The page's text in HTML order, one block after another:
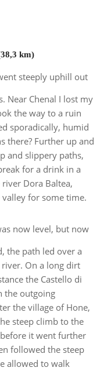
km)
steeply uphill out
Near Chenal I lost my
the way to a ruin
sporadically, humid
there? Further up and
and slippery paths,
for a drink in a
Dora Baltea,
for some time.
now level, but now
the path led over a
On a long dirt
the Castello di
the outgoing
the village of Hone,
steep climb to the
it went further
followed the steep
allowed to walk